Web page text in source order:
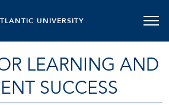
UNIVERSITY
LEARNING AND
SUCCESS